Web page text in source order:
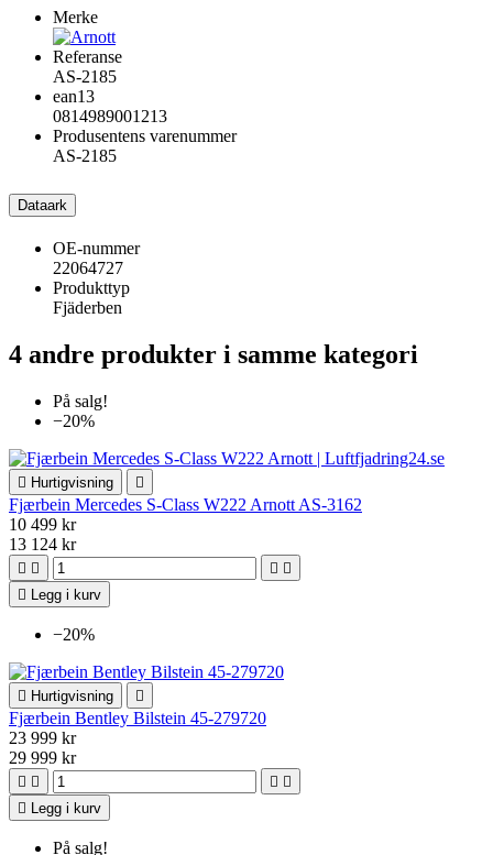
Merke
Referanse
AS-2185
ean13
0814989001213
Produsentens varenummer
AS-2185
Dataark
OE-nummer
22064727
Produkttyp
Fjäderben
4 andre produkter i samme kategori
På salg!
−20%
 Hurtigvisning 
Fjærbein Mercedes S-Class W222 Arnott AS-3162
10 499 kr
13 124 kr
   
 Legg i kurv
−20%
 Hurtigvisning 
Fjærbein Bentley Bilstein 45-279720
23 999 kr
29 999 kr
   
 Legg i kurv
På salg!